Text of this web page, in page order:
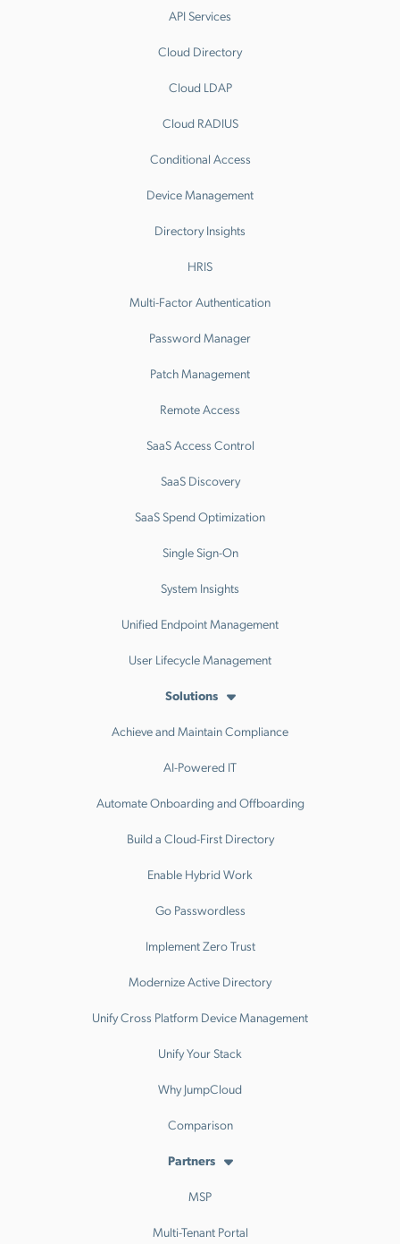
API Services
Cloud Directory
Cloud LDAP
Cloud RADIUS
Conditional Access
Device Management
Directory Insights
HRIS
Multi-Factor Authentication
Password Manager
Patch Management
Remote Access
SaaS Access Control
SaaS Discovery
SaaS Spend Optimization
Single Sign-On
System Insights
Unified Endpoint Management
User Lifecycle Management
Solutions
Achieve and Maintain Compliance
AI-Powered IT
Automate Onboarding and Offboarding
Build a Cloud-First Directory
Enable Hybrid Work
Go Passwordless
Implement Zero Trust
Modernize Active Directory
Unify Cross Platform Device Management
Unify Your Stack
Why JumpCloud
Comparison
Partners
MSP
Multi-Tenant Portal